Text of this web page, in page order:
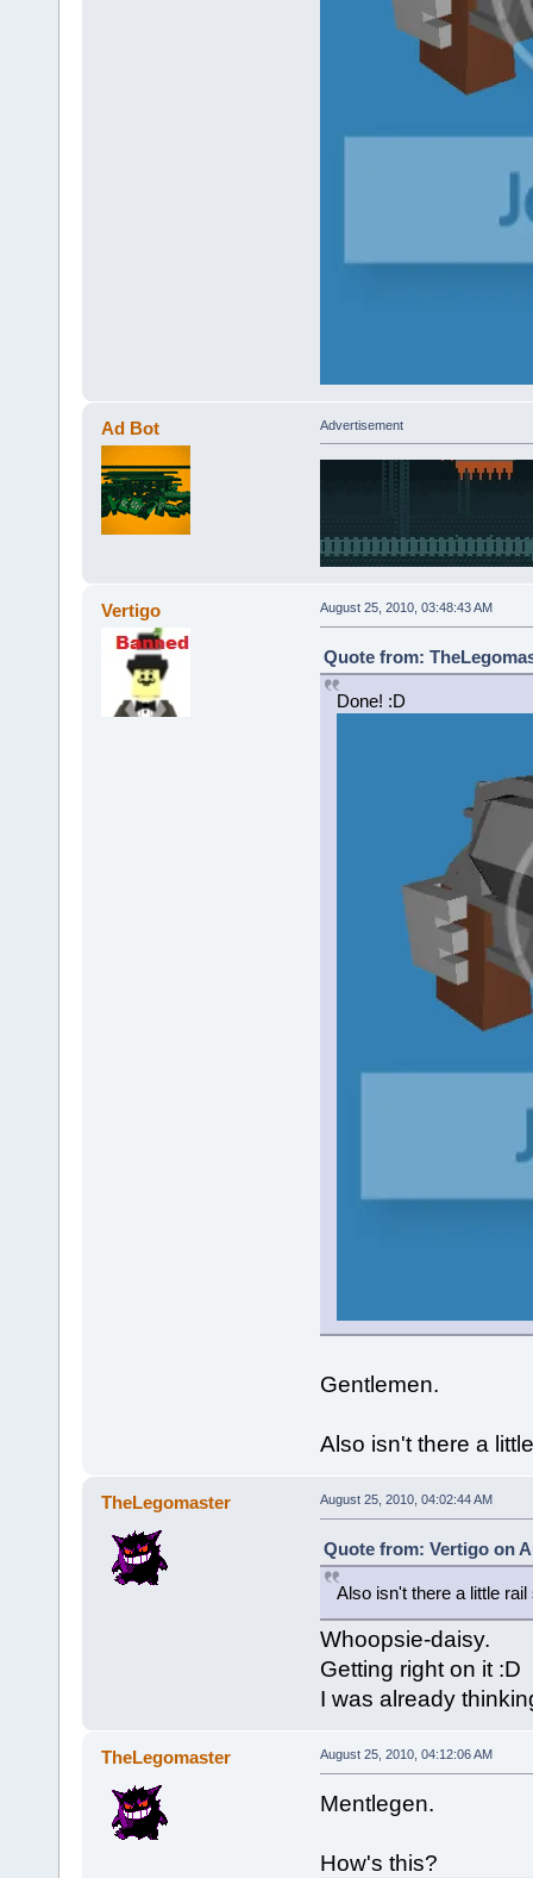
Ad Bot Advertisement
Vertigo August 25, 2010, 03:48:43 AM
Quote from:
Done! :D
Gentlemen.
Also isn't there a
TheLegomaster August 25, 2010, 04:02:44 AM
Quote from: Vertigo on
Also isn't there a little
Whoopsie-daisy.
Getting right on it :D
I was already
TheLegomaster August 25, 2010, 04:12:06 AM
Mentlegen.
How's this?